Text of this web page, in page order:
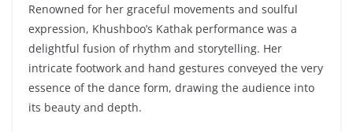
Renowned for her graceful movements and soulful
expression, Khushboo’s Kathak performance was a
delightful fusion of rhythm and storytelling. Her
intricate footwork and hand gestures conveyed the very
essence of the dance form, drawing the audience into
its beauty and depth.